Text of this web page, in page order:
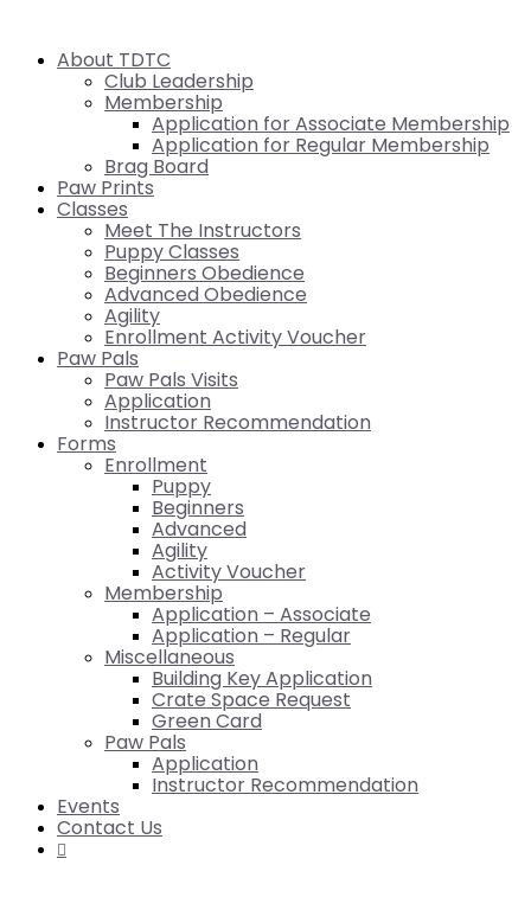
About TDTC
Club Leadership
Membership
Application for Associate Membership
Application for Regular Membership
Brag Board
Paw Prints
Classes
Meet The Instructors
Puppy Classes
Beginners Obedience
Advanced Obedience
Agility
Enrollment Activity Voucher
Paw Pals
Paw Pals Visits
Application
Instructor Recommendation
Forms
Enrollment
Puppy
Beginners
Advanced
Agility
Activity Voucher
Membership
Application – Associate
Application – Regular
Miscellaneous
Building Key Application
Crate Space Request
Green Card
Paw Pals
Application
Instructor Recommendation
Events
Contact Us
